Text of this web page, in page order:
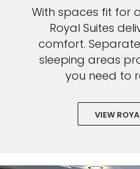
With spaces fit for
Royal Suites
comfort.
sleeping areas
you need to
VIEW